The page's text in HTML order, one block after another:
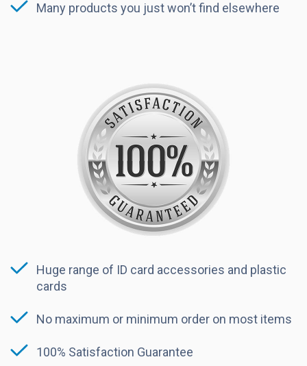
Many products you just won’t find elsewhere
Huge range of ID card accessories and plastic
cards
No maximum or minimum order on most items
100% Satisfaction Guarantee